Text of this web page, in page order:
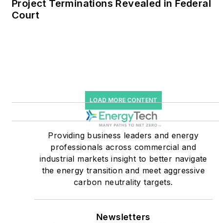
users such as Fortune 500
companies, and mission-
critical users such as
military bases, universities,
healthcare facilities, public
safety and data centers,
shifting their energy
priorities to reach net-zero
carbon goals within the
coming decades. These
Project Terminations Revealed in Federal
Court
LOAD MORE CONTENT
Providing business leaders and energy
professionals across commercial and
industrial markets insight to better navigate
the energy transition and meet aggressive
carbon neutrality targets.
Newsletters